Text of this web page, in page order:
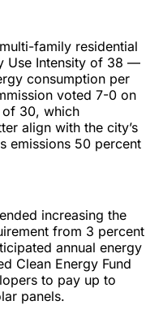
family residential
Use Intensity of 38 —
consumption per
voted 7-0 on
30, which
align with the city’s
emissions 50 percent
increasing the
from 3 percent
annual energy
Clean Energy Fund
to pay up to
panels.